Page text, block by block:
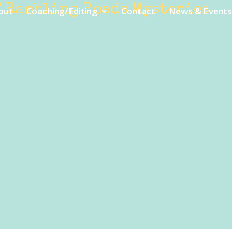
Coaching/Editing Contact News & Events
Roads Mysteries